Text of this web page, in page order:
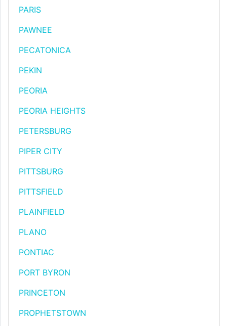
PARIS
PAWNEE
PECATONICA
PEKIN
PEORIA
PEORIA HEIGHTS
PETERSBURG
PIPER CITY
PITTSBURG
PITTSFIELD
PLAINFIELD
PLANO
PONTIAC
PORT BYRON
PRINCETON
PROPHETSTOWN